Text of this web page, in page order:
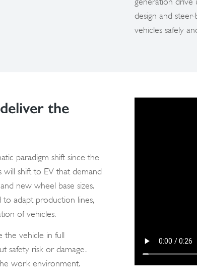
design and
vehicles safely
the
paradigm shift since the
will shift to EV that demand
new wheel base sizes.
adapt production lines,
of vehicles.
the vehicle in full
safety risk or damage.
work environment.